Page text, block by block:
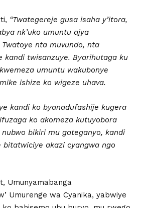
“Twategereje gusa isaha y’itora,
nk’uko umuntu ajya
nta muvundo, nta
kandi twisanzuye. Byarihutaga ku
umuntu wakubonye
ishize ko wigeze uhava.
kandi ko byanadufashije kugera
ko akomeza kutuyobora
bikiri mu gateganyo, kandi
bitatwiciye akazi cyangwa ngo
Umunyamabanga
Umurenge wa Cyanika, yabwiye